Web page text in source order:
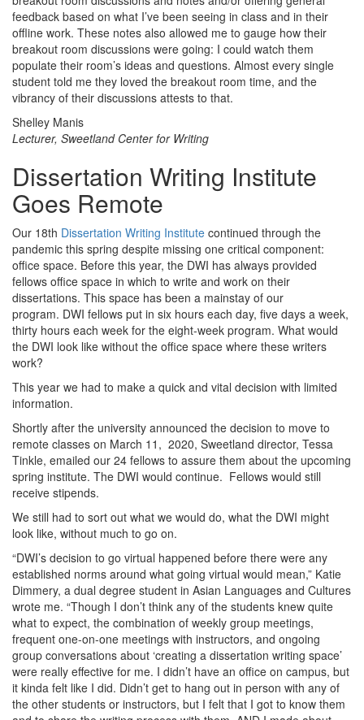
feedback based on what I’ve been seeing in class and in their
offline work. These notes also allowed me to gauge how their
breakout room discussions were going: I could watch them
populate their room’s ideas and questions. Almost every single
student told me they loved the breakout room time, and the
vibrancy of their discussions attests to that.
Shelley Manis
Lecturer, Sweetland Center for Writing
Dissertation Writing Institute
Goes Remote
Our 18th Dissertation Writing Institute continued through the
pandemic this spring despite missing one critical component:
office space. Before this year, the DWI has always provided
fellows office space in which to write and work on their
dissertations. This space has been a mainstay of our
program. DWI fellows put in six hours each day, five days a week,
thirty hours each week for the eight-week program. What would
the DWI look like without the office space where these writers
work?
This year we had to make a quick and vital decision with limited
information.
Shortly after the university announced the decision to move to
remote classes on March 11, 2020, Sweetland director, Tessa
Tinkle, emailed our 24 fellows to assure them about the upcoming
spring institute. The DWI would continue. Fellows would still
receive stipends.
We still had to sort out what we would do, what the DWI might
look like, without much to go on.
“DWI’s decision to go virtual happened before there were any
established norms around what going virtual would mean,” Katie
Dimmery, a dual degree student in Asian Languages and Cultures
wrote me. “Though I don’t think any of the students knew quite
what to expect, the combination of weekly group meetings,
frequent one-on-one meetings with instructors, and ongoing
group conversations about ‘creating a dissertation writing space’
were really effective for me. I didn’t have an office on campus, but
it kinda felt like I did. Didn’t get to hang out in person with any of
the other students or instructors, but I felt that I got to know them